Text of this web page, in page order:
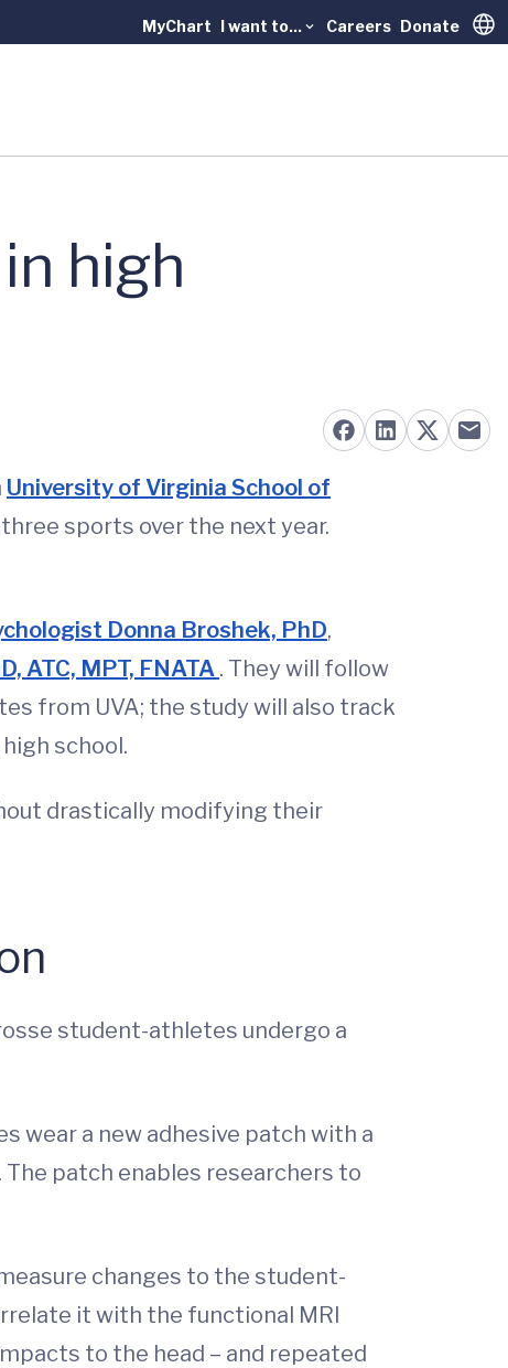
MyChart I want to... Careers Donate
high
University of Virginia School of
sports over the next year.
Donna Broshek, PhD,
ATC, MPT, FNATA . They will follow
from UVA; the study will also track
school.
drastically modifying their
student-athletes undergo a
wear a new adhesive patch with a
patch enables researchers to
changes to the student-
it with the functional MRI
to the head – and repeated